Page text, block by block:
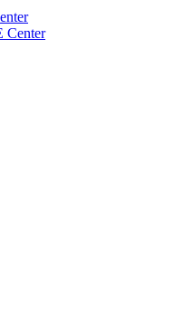
Center